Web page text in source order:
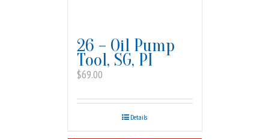
26 – Oil Pump
Tool, SG, PI
$69.00
Details